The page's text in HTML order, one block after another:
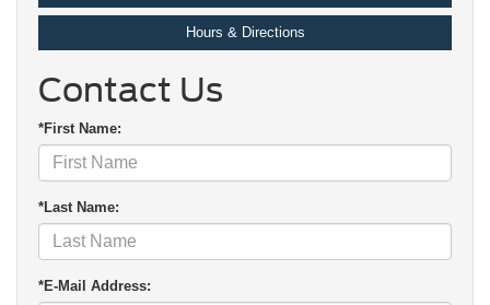
Hours & Directions
Contact Us
*First Name:
*Last Name:
*E-Mail Address: